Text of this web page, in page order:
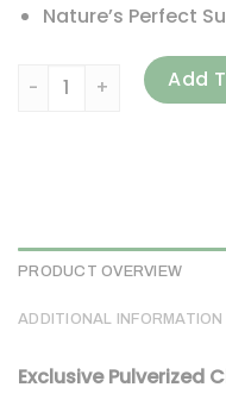
Nature’s Perfect
Sun Chlorella, Add
PRODUCT OVERVIEW
ADDITIONAL INFORMATION
Exclusive Pulverized